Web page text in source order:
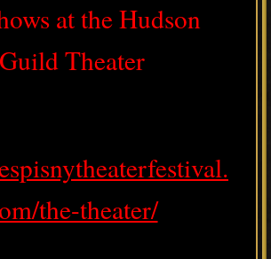
at the Hudson
Guild Theater
the-theater/